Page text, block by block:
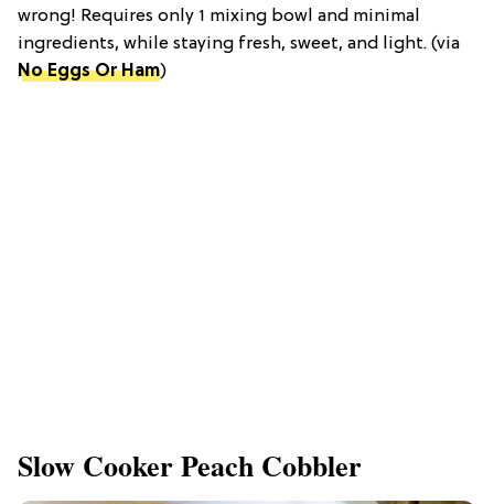
wrong! Requires only 1 mixing bowl and minimal
ingredients, while staying fresh, sweet, and light. (via
No Eggs Or Ham)
Slow Cooker Peach Cobbler